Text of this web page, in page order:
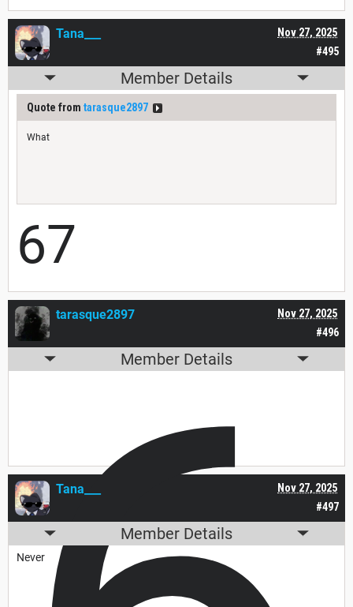
#495
Nov 27, 2025
Tana___
Member Details
Quote from tarasque2897
What
67
#496
Nov 27, 2025
tarasque2897
Member Details
#497
Nov 27, 2025
Tana___
Member Details
Never